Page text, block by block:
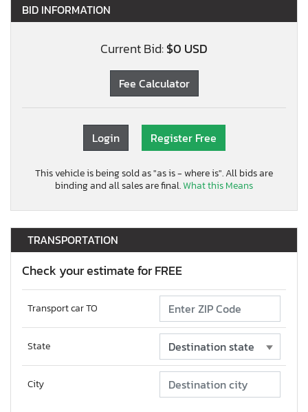
BID INFORMATION
Current Bid:$0 USD
Fee Calculator
Login Register Free
This vehicle is being sold as "as is - where is". All bids are
binding and all sales are final.What this Means
TRANSPORTATION
Check your estimate for FREE
Transport car TO
State
City